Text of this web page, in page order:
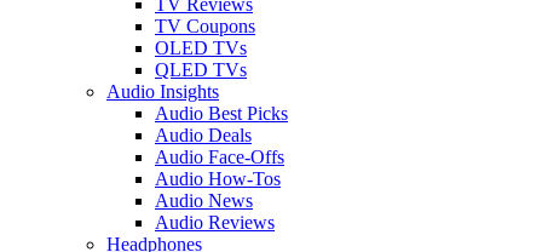
TV Reviews
TV Coupons
OLED TVs
QLED TVs
Audio Insights
Audio Best Picks
Audio Deals
Audio Face-Offs
Audio How-Tos
Audio News
Audio Reviews
Headphones